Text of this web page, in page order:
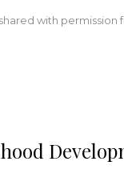
with permission